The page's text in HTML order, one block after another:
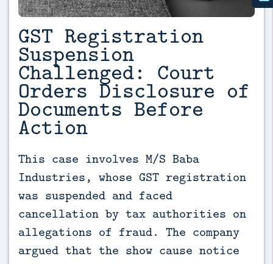
GST Registration
Suspension
Challenged: Court
Orders Disclosure of
Documents Before
Action
This case involves M/S Baba
Industries, whose GST registration
was suspended and faced
cancellation by tax authorities on
allegations of fraud. The company
argued that the show cause notice